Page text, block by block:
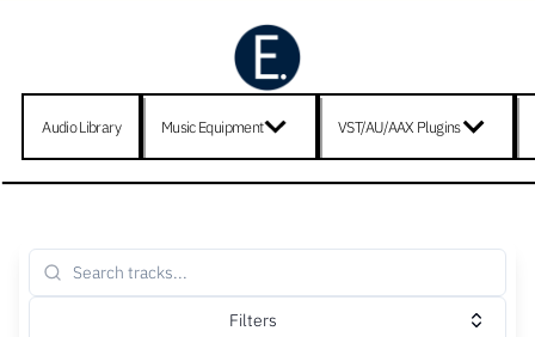
Audio Library Music Equipment VST/AU/AAX Plugins
Filters